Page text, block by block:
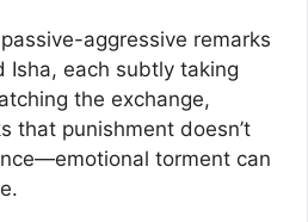
aggressive remarks
Isha, each subtly taking
the exchange,
that punishment doesn’t
torment can